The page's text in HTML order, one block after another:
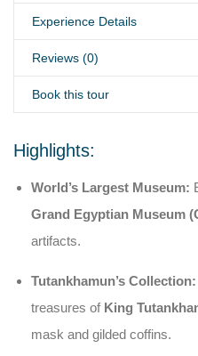
Experience Details
Reviews (0)
Book this tour
Highlights:
World’s Largest Museum:
Grand Egyptian Museum
artifacts.
Tutankhamun’s Collection:
treasures of King
mask and gilded coffins.